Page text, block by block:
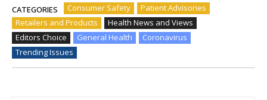
CATEGORIES
Consumer Safety
Patient Advisories
Retailers and Products
Health News and Views
Editors Choice
General Health
Coronavirus
Trending Issues